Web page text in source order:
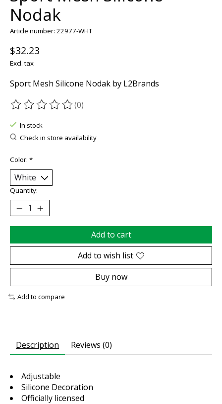
Nodak
Article number: 22977-WHT
$32.23
Excl. tax
Sport Mesh Silicone Nodak by L2Brands
The rating of this product is
(0)
In stock
Check in store availability
Color: *
Quantity:
Add to cart
Add to wish list
Buy now
Add to compare
Description Reviews (0)
Adjustable
Silicone Decoration
Officially licensed